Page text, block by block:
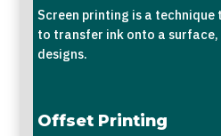
Screen printing is a technique
to transfer ink onto a
designs.
Offset Printing